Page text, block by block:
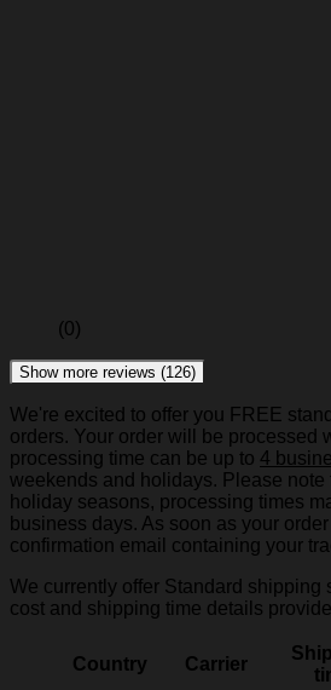
(0)
Show more reviews (126)
We're excited to offer you FREE
orders. Your order will be processed
processing time can be up to 4
weekends and holidays. Please note
holiday seasons, processing times
business days. As soon as your
confirmation email containing your
We currently offer Standard shipping
cost and shipping time details
Country Carrier